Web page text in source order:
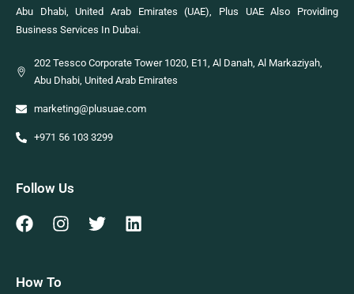
Abu Dhabi, United Arab Emirates (UAE), Plus UAE Also Providing
Business Services In Dubai.
202 Tessco Corporate Tower 1020, E11, Al Danah, Al Markaziyah,
Abu Dhabi, United Arab Emirates
marketing@plusuae.com
+971 56 103 3299
Follow Us
How To